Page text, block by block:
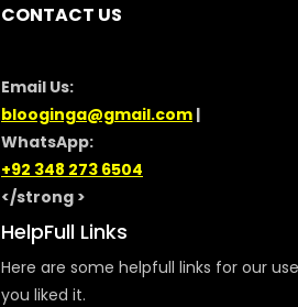
CONTACT US
Email Us:
blooginga@gmail.com |
WhatsApp:
+92 348 273 6504
</strong >
HelpFull Links
Here are some helpfull links for our
you liked it.